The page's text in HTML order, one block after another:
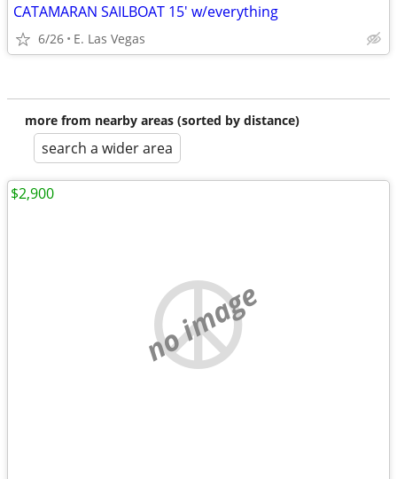
CATAMARAN SAILBOAT 15' w/everything
6/26 E. Las Vegas
more from nearby areas (sorted by distance)
search a wider area
no image
$2,900